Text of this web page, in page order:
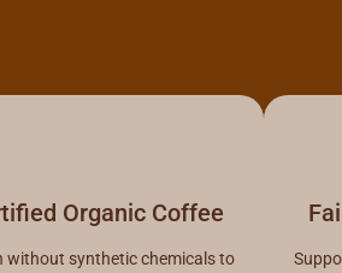
Organic Coffee
without synthetic chemicals to